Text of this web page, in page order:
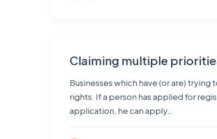
Claiming multiple
Businesses which have (or are)
rights. If a person has applied for
application, he can apply…